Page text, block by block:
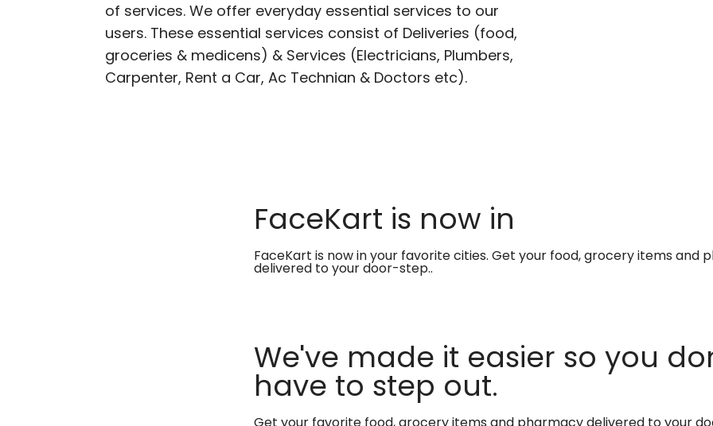
of services. We offer everyday essential services to our
users. These essential services consist of Deliveries (food,
groceries & medicens) & Services (Electricians, Plumbers,
Carpenter, Rent a Car, Ac Technian & Doctors etc).
FaceKart is now in
FaceKart is now in your favorite cities. Get your food, grocery items and
delivered to your door-step..
We've made it easier so you
have to step out.